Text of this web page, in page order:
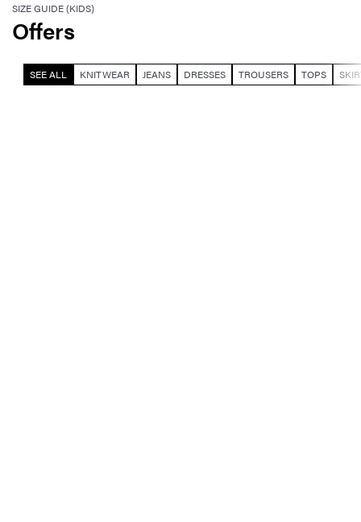
SIZE GUIDE (KIDS)
Offers
SEE ALL KNITWEAR JEANS DRESSES TROUSERS TOPS